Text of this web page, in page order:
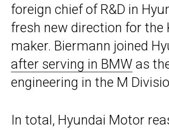
foreign chief of R&D in
fresh new direction for the
maker. Biermann joined
after serving in BMW as
engineering in the M
In total, Hyundai Motor